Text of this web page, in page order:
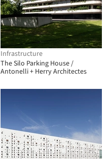
Infrastructure
The Silo Parking House /
Antonelli + Herry Architectes